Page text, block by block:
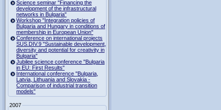
Science seminar "Financing the
development of the infrastructural
networks in Bulgaria"
Workshop "Integration policies of
Bulgaria and Hungary in conditions of
membership in European Union"
Conference on international projects
SUS.DIV.9 "Sustainable development,
diversity and potential for creativity in
Bulgaria"
Jubilee science conference "Bulgaria
in EU: First Results"
International conference "Bulgaria,
Latvia, Lithuania and Slovakia -
Comparison of industrial transition
models"
2007